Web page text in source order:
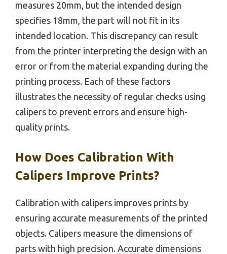
measures 20mm, but the intended design
specifies 18mm, the part will not fit in its
intended location. This discrepancy can result
from the printer interpreting the design with an
error or from the material expanding during the
printing process. Each of these factors
illustrates the necessity of regular checks using
calipers to prevent errors and ensure high-
quality prints.
How Does Calibration With
Calipers Improve Prints?
Calibration with calipers improves prints by
ensuring accurate measurements of the printed
objects. Calipers measure the dimensions of
parts with high precision. Accurate dimensions